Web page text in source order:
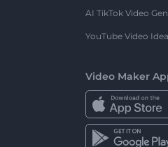
AI TikTok Video
YouTube Video
Video Maker